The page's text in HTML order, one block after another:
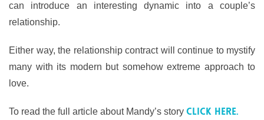
can introduce an interesting dynamic into a couple’s
relationship.
Either way, the relationship contract will continue to mystify
many with its modern but somehow extreme approach to
love.
To read the full article about Mandy’s story click here.